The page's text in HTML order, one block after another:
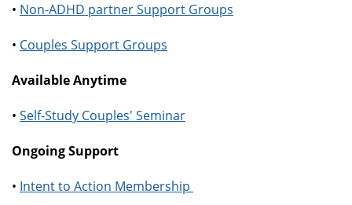
• Non-ADHD partner Support Groups
• Couples Support Groups
Available Anytime
• Self-Study Couples' Seminar
Ongoing Support
• Intent to Action Membership